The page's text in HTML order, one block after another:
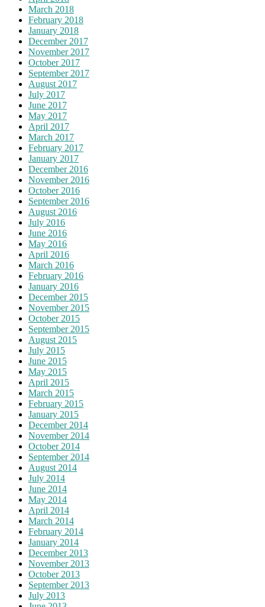
March 2018
February 2018
January 2018
December 2017
November 2017
October 2017
September 2017
August 2017
July 2017
June 2017
May 2017
April 2017
March 2017
February 2017
January 2017
December 2016
November 2016
October 2016
September 2016
August 2016
July 2016
June 2016
May 2016
April 2016
March 2016
February 2016
January 2016
December 2015
November 2015
October 2015
September 2015
August 2015
July 2015
June 2015
May 2015
April 2015
March 2015
February 2015
January 2015
December 2014
November 2014
October 2014
September 2014
August 2014
July 2014
June 2014
May 2014
April 2014
March 2014
February 2014
January 2014
December 2013
November 2013
October 2013
September 2013
July 2013